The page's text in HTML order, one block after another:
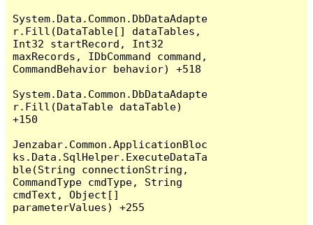
System.Data.Common.DbDataAdapte
r.Fill(DataTable[] dataTables,
Int32 startRecord, Int32
maxRecords, IDbCommand command,
CommandBehavior behavior) +518
System.Data.Common.DbDataAdapte
r.Fill(DataTable dataTable)
+150
Jenzabar.Common.ApplicationBloc
ks.Data.SqlHelper.ExecuteDataTa
ble(String connectionString,
CommandType cmdType, String
cmdText, Object[]
parameterValues) +255